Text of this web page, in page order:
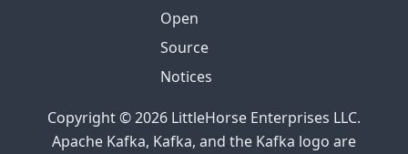
Open
Source
Notices
Copyright © 2026 LittleHorse Enterprises LLC.
Apache Kafka, Kafka, and the Kafka logo are